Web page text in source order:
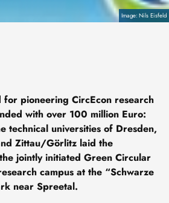
CopyrightNils Eisfeld
for pioneering CircEcon research
with over 100 million Euro:
technical universities of Dresden,
Zittau/Görlitz laid the
jointly initiated Green Circular
campus at the “Schwarze
near Spreetal.